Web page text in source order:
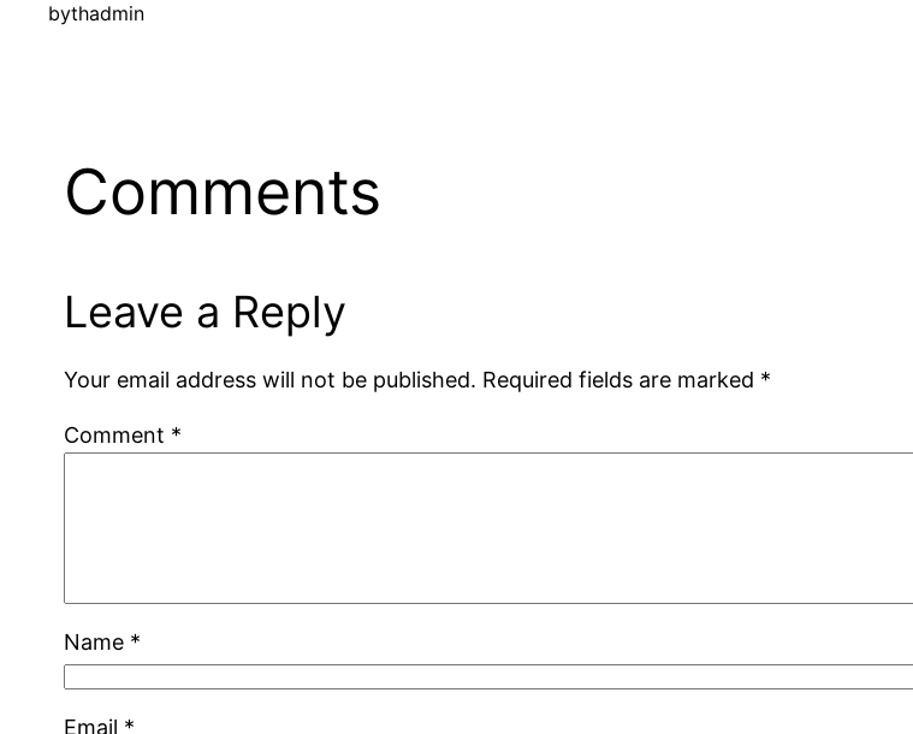
bythadmin
Comments
Leave a Reply
Your email address will not be published. Required fields are marked *
Comment *
Name *
Email *